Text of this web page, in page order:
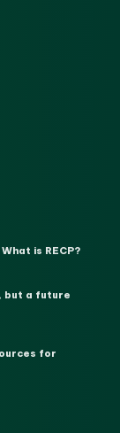
is RECP?
but a future
for